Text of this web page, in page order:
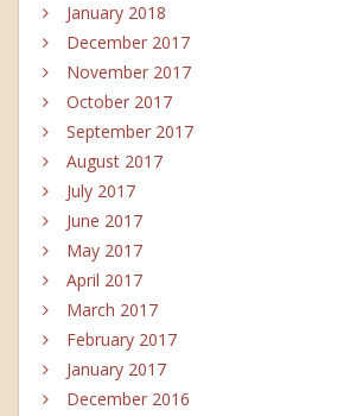
January 2018
December 2017
November 2017
October 2017
September 2017
August 2017
July 2017
June 2017
May 2017
April 2017
March 2017
February 2017
January 2017
December 2016